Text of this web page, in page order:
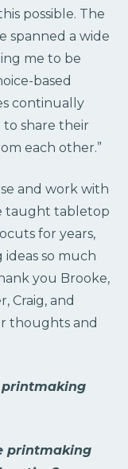
possible. The
spanned a wide
me to be
based
continually
to share their
each other.”
and work with
taught tabletop
for years,
so much
you Brooke,
Craig, and
thoughts and
printmaking
printmaking